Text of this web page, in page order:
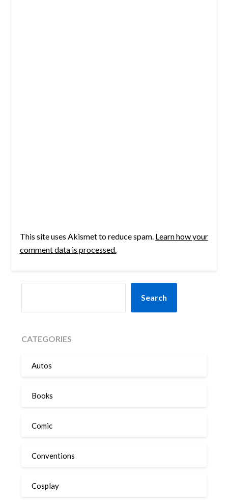
This site uses Akismet to reduce spam. Learn how your
comment data is processed.
Search
CATEGORIES
Autos
Books
Comic
Conventions
Cosplay